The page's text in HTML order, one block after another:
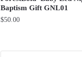
Baptism Gift GNL01
$50.00